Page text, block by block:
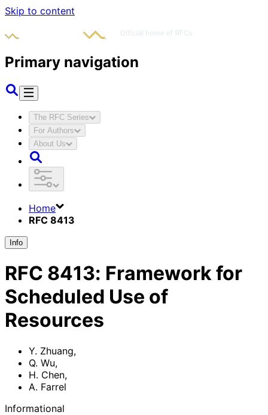
Skip to content
Primary navigation
The RFC Series
For Authors
About Us
Home
RFC 8413
Info
RFC 8413: Framework for
Scheduled Use of
Resources
Y. Zhuang,
Q. Wu,
H. Chen,
A. Farrel
Informational